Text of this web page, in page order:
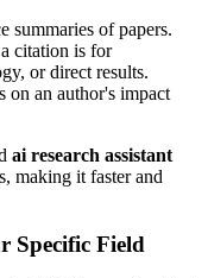
summaries of papers.
citation is for
or direct results.
on an author's impact
ai research assistant
making it faster and
Specific Field